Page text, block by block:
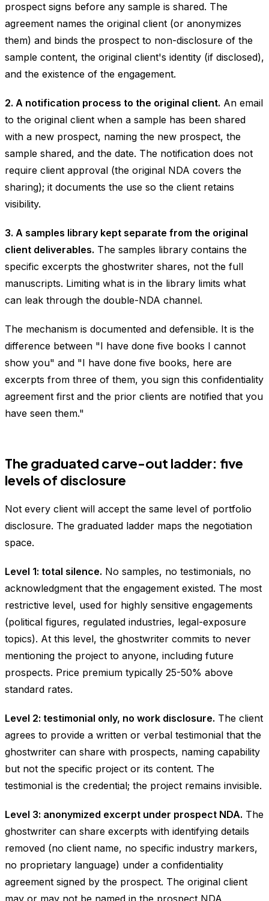
prospect signs before any sample is shared. The
agreement names the original client (or anonymizes
them) and binds the prospect to non-disclosure of the
sample content, the original client's identity (if disclosed),
and the existence of the engagement.
2. A notification process to the original client. An email
to the original client when a sample has been shared
with a new prospect, naming the new prospect, the
sample shared, and the date. The notification does not
require client approval (the original NDA covers the
sharing); it documents the use so the client retains
visibility.
3. A samples library kept separate from the original
client deliverables. The samples library contains the
specific excerpts the ghostwriter shares, not the full
manuscripts. Limiting what is in the library limits what
can leak through the double-NDA channel.
The mechanism is documented and defensible. It is the
difference between "I have done five books I cannot
show you" and "I have done five books, here are
excerpts from three of them, you sign this confidentiality
agreement first and the prior clients are notified that you
have seen them."
The graduated carve-out ladder: five
levels of disclosure
Not every client will accept the same level of portfolio
disclosure. The graduated ladder maps the negotiation
space.
Level 1: total silence. No samples, no testimonials, no
acknowledgment that the engagement existed. The most
restrictive level, used for highly sensitive engagements
(political figures, regulated industries, legal-exposure
topics). At this level, the ghostwriter commits to never
mentioning the project to anyone, including future
prospects. Price premium typically 25-50% above
standard rates.
Level 2: testimonial only, no work disclosure. The client
agrees to provide a written or verbal testimonial that the
ghostwriter can share with prospects, naming capability
but not the specific project or its content. The
testimonial is the credential; the project remains invisible.
Level 3: anonymized excerpt under prospect NDA. The
ghostwriter can share excerpts with identifying details
removed (no client name, no specific industry markers,
no proprietary language) under a confidentiality
agreement signed by the prospect. The original client